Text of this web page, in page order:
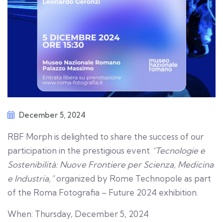
December 5, 2024
RBF Morph is delighted to share the success of our
participation in the prestigious event “Tecnologie e
Sostenibilità: Nuove Frontiere per Scienza, Medicina
e Industria,”organized by Rome Technopole as part
of the Roma Fotografia – Future 2024 exhibition.
When: Thursday, December 5, 2024